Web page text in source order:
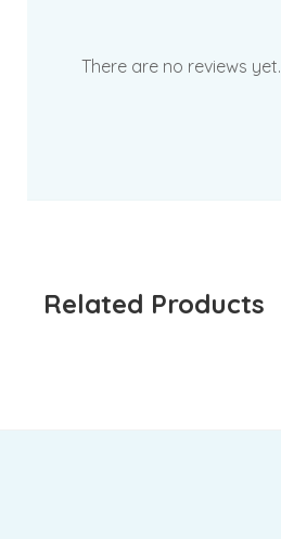
There are no reviews yet.
Related Products